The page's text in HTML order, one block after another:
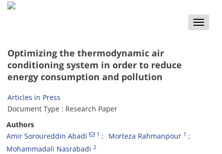
Toggle
Optimizing the thermodynamic air
conditioning system in order to reduce
energy consumption and pollution
Articles in Press
Document Type : Research Paper
Authors
Amir Soroureddin Abadi
1 Morteza Rahmanpour 1
Mohammadali Nasrabadi 2